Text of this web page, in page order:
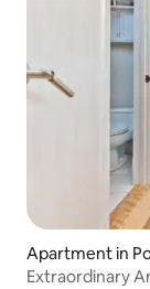
Apartment in
Extraordinary